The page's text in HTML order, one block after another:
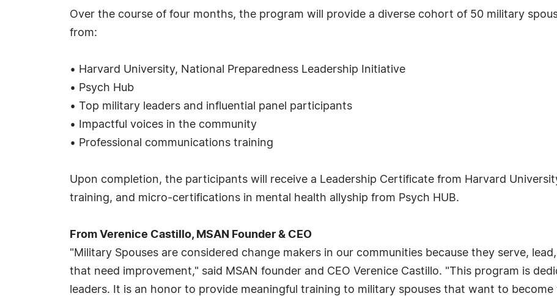
Over the course of four months, the program will provide a diverse cohort of 50 military
from:
• Harvard University, National Preparedness Leadership Initiative
• Psych Hub
• Top military leaders and influential panel participants
• Impactful voices in the community
• Professional communications training
Upon completion, the participants will receive a Leadership Certificate from Harvard
training, and micro-certifications in mental health allyship from Psych HUB.
From Verenice Castillo, MSAN Founder & CEO
"Military Spouses are considered change makers in our communities because they serve,
that need improvement," said MSAN founder and CEO Verenice Castillo. "This program is
leaders. It is an honor to provide meaningful training to military spouses that want to